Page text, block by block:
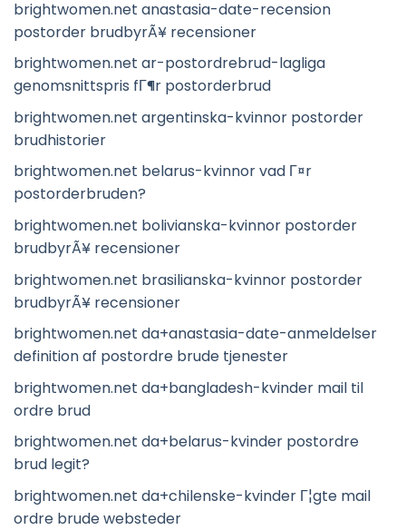
brightwomen.net anastasia-date-recension
postorder brudbyrÃ¥ recensioner
brightwomen.net ar-postordrebrud-lagliga
genomsnittspris fГ¶r postorderbrud
brightwomen.net argentinska-kvinnor postorder
brudhistorier
brightwomen.net belarus-kvinnor vad Г¤r
postorderbruden?
brightwomen.net bolivianska-kvinnor postorder
brudbyrÃ¥ recensioner
brightwomen.net brasilianska-kvinnor postorder
brudbyrÃ¥ recensioner
brightwomen.net da+anastasia-date-anmeldelser
definition af postordre brude tjenester
brightwomen.net da+bangladesh-kvinder mail til
ordre brud
brightwomen.net da+belarus-kvinder postordre
brud legit?
brightwomen.net da+chilenske-kvinder Г¦gte mail
ordre brude websteder